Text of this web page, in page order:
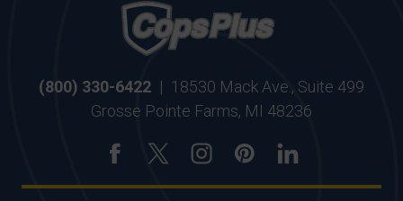
(800) 330-6422 | 18530 Mack Ave., Suite 499
Grosse Pointe Farms, MI 48236